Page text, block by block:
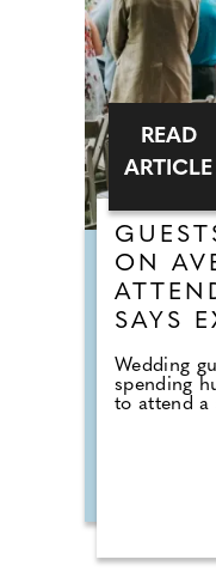
ON
SAYS
Wedding
spending
to attend a
READ
ARTICLE